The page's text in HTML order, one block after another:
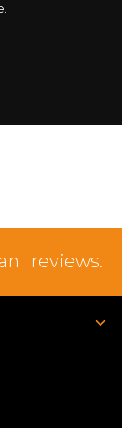
reviews.